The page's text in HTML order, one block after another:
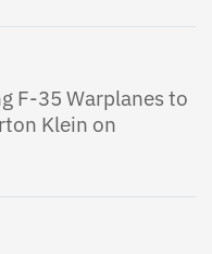
F-35 Warplanes to
Klein on